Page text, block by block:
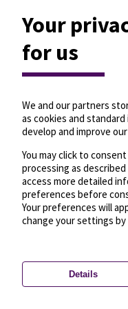
Privacy settings—License—
Your
for us
We and our partners
as cookies and
develop and improve
You may click to
processing as
access more detailed
preferences before
Your preferences will
change your settings
Details